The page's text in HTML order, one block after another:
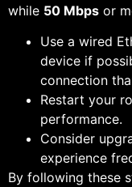
while 50 Mbps or
Use a wired
device if
connection
Restart your
performance.
Consider
experience
By following these